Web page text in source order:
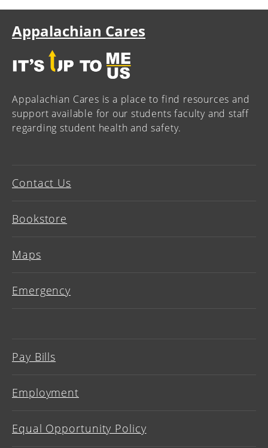
Appalachian Cares
Appalachian Cares is a place to find resources and
support available for our students faculty and staff
regarding student health and safety.
Contact Us
Bookstore
Maps
Emergency
Pay Bills
Employment
Equal Opportunity Policy